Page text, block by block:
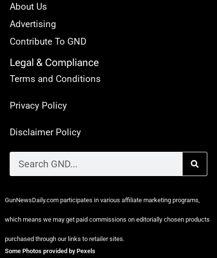
About Us
Advertising
Contribute To GND
Legal & Compliance
Terms and Conditions
Privacy Policy
Disclaimer Policy
GunNewsDaily.com participates in various affiliate marketing programs,
which means we may get paid commissions on editorially chosen products
purchased through our links to retailer sites.
Some Photos provided by Pexels